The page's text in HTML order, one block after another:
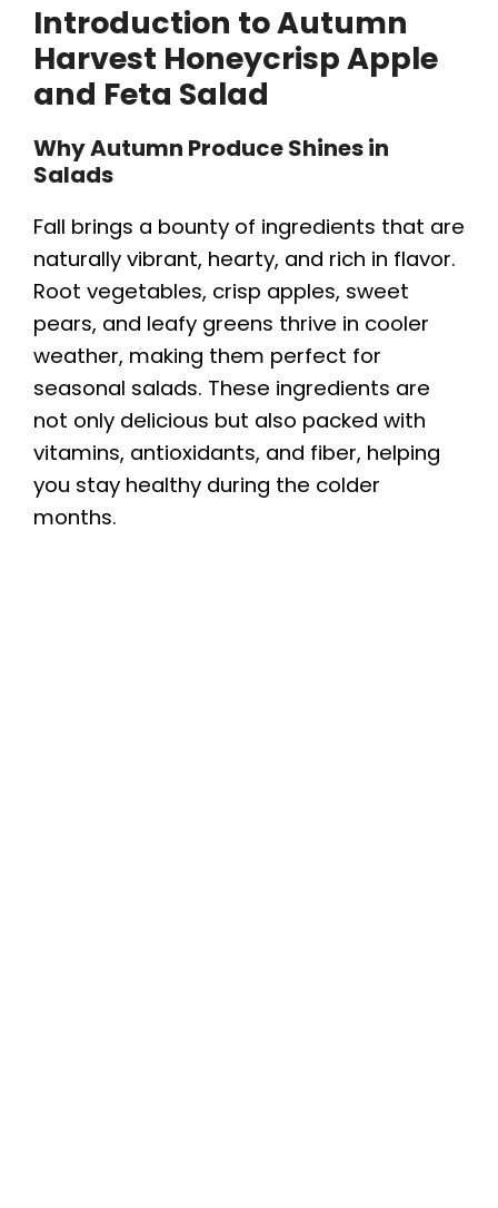
Introduction toAutumn
Harvest Honeycrisp Apple
and Feta Salad
Why Autumn Produce Shines in
Salads
Fall brings a bounty of ingredients that are
naturally vibrant, hearty, and rich in flavor.
Root vegetables, crisp apples, sweet
pears, and leafy greens thrive in cooler
weather, making them perfect for
seasonal salads. These ingredients are
not only delicious but also packed with
vitamins, antioxidants, and fiber, helping
you stay healthy during the colder
months.